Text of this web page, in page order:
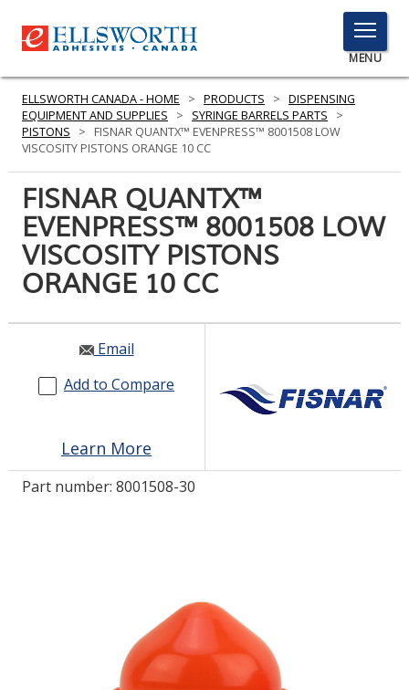
TOGGLE
MENU
MENU
Search
PRODUCTS
SERVICES
INDUSTRIES
RESOURCES
GET IN TOUCH
LOG IN
ELLSWORTH CANADA - HOME > PRODUCTS > DISPENSING
EQUIPMENT AND SUPPLIES
> SYRINGE BARRELS PARTS
>
PISTONS
>
FISNAR QUANTX™ EVENPRESS™ 8001508 LOW
VISCOSITY PISTONS ORANGE 10 CC
FISNAR QUANTX™
EVENPRESS™ 8001508 LOW
VISCOSITY PISTONS
ORANGE 10 CC
Email
Add to Compare
Learn More
Part number: 8001508-30